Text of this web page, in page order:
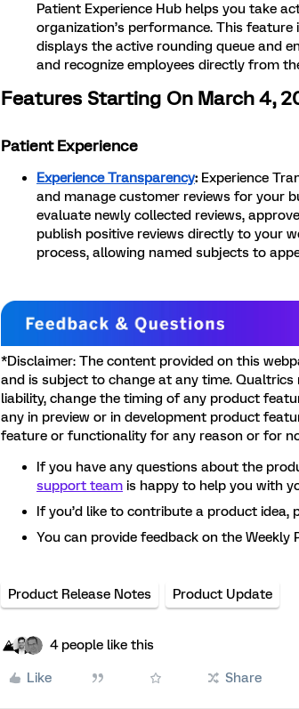
Patient Experience Hub helps you take
organization’s performance. This
displays the active rounding queue and
and recognize employees directly from
Features Starting On March 4,
Patient Experience
Experience Transparency: Experience
and manage customer reviews for your
evaluate newly collected reviews,
publish positive reviews directly to your
process, allowing named subjects to
*Disclaimer: The content provided on this
and is subject to change at any time.
liability, change the timing of any product
any in preview or in development product
feature or functionality for any reason or for
If you have any questions about the
support team is happy to help you with
If you’d like to contribute a product idea,
You can provide feedback on the Weekly
Product Release Notes Product Update
4 people like this
Like Share